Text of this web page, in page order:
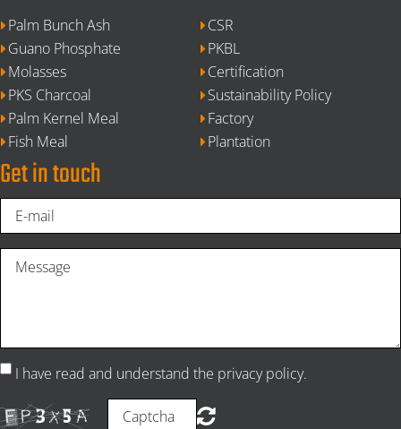
Palm Bunch Ash
CSR
Guano Phosphate
PKBL
Molasses
Certification
PKS Charcoal
Sustainability Policy
Palm Kernel Meal
Factory
Fish Meal
Plantation
Get in touch
I have read and understand the privacy policy.